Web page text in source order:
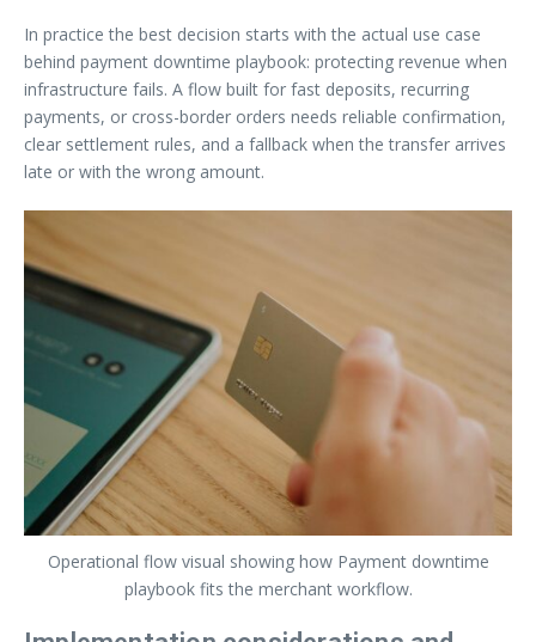
In practice the best decision starts with the actual use case
behind payment downtime playbook: protecting revenue when
infrastructure fails. A flow built for fast deposits, recurring
payments, or cross-border orders needs reliable confirmation,
clear settlement rules, and a fallback when the transfer arrives
late or with the wrong amount.
Operational flow visual showing how Payment downtime
playbook fits the merchant workflow.